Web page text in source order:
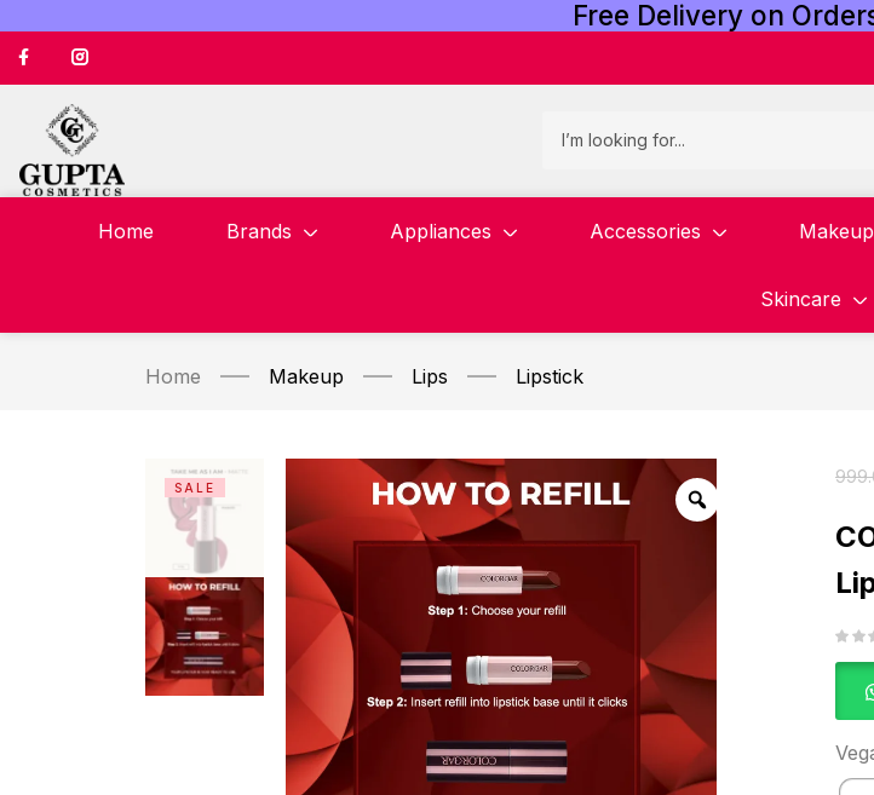
Free Delivery on
Home Brands Appliances Accessories Makeup
Skincare
Home Makeup Lips Lipstick
SALE